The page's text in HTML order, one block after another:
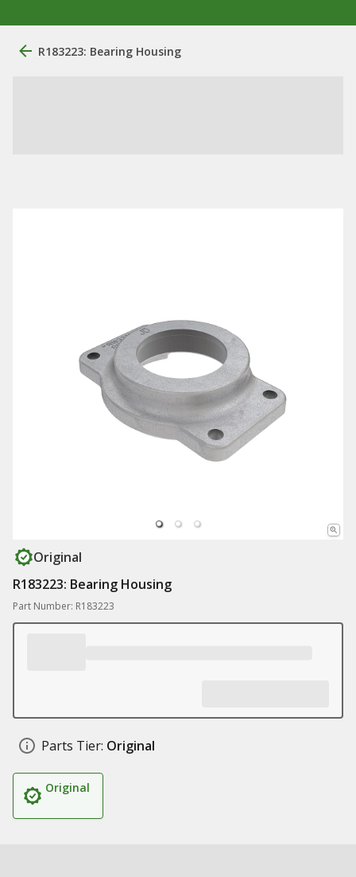
R183223: Bearing Housing
Original
R183223: Bearing Housing
Part Number: R183223
Parts Tier: Original
Original